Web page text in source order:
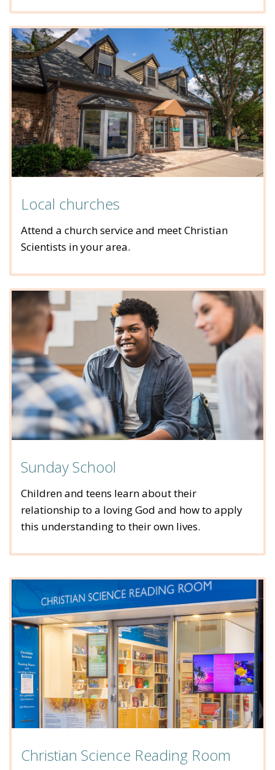
Local churches
Attend a church service and meet Christian
Scientists in your area.
Sunday School
Children and teens learn about their
relationship to a loving God and how to apply
this understanding to their own lives.
Christian Science Reading Room